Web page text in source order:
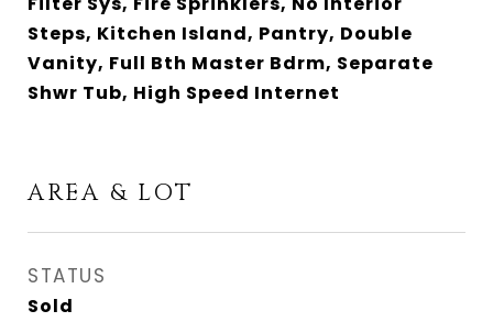
Steps, Kitchen Island, Pantry, Double
Vanity, Full Bth Master Bdrm, Separate
Shwr Tub, High Speed Internet
AREA & LOT
STATUS
Sold